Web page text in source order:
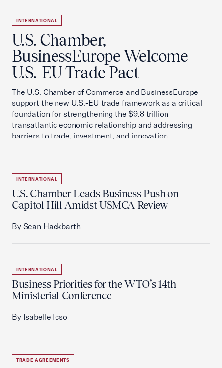
INTERNATIONAL
U.S. Chamber,
BusinessEurope Welcome
U.S.-EU Trade Pact
The U.S. Chamber of Commerce and BusinessEurope
support the new U.S.-EU trade framework as a critical
foundation for strengthening the $9.8 trillion
transatlantic economic relationship and addressing
barriers to trade, investment, and innovation.
INTERNATIONAL
U.S. Chamber Leads Business Push on
Capitol Hill Amidst USMCA Review
By Sean Hackbarth
INTERNATIONAL
Business Priorities for the WTO’s 14th
Ministerial Conference
By Isabelle Icso
TRADE AGREEMENTS